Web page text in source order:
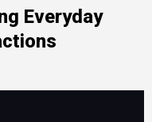
Everyday